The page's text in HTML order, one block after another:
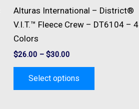
Alturas International – District®
V.I.T.™ Fleece Crew – DT6104 – 4
Colors
$26.00 – $30.00
Select options
product
page